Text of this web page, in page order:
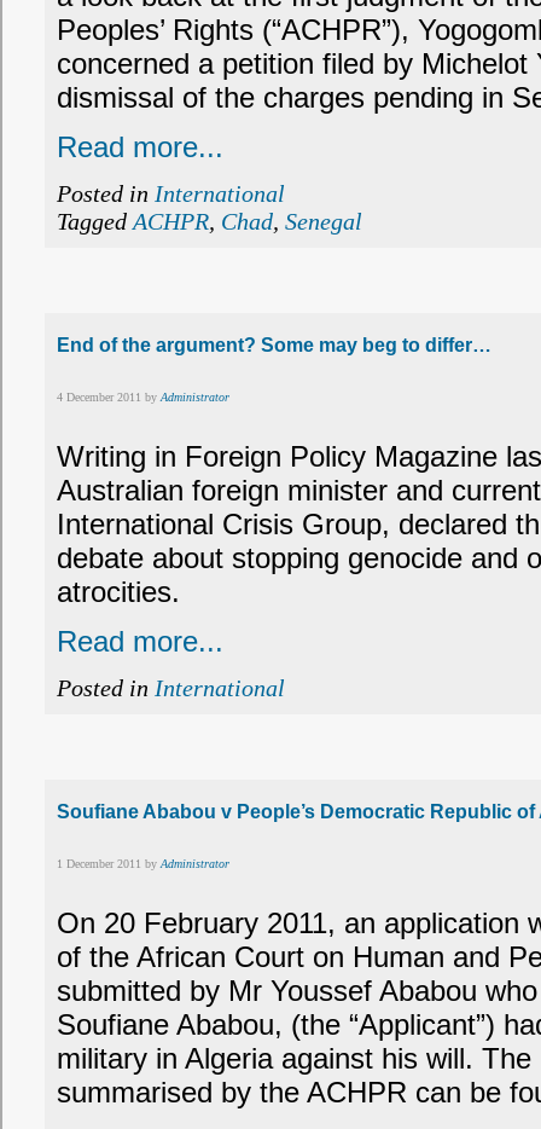
Peoples’ Rights (“ACHPR”),
concerned a petition filed by
dismissal of the charges pending in
Read more...
Posted in International
Tagged ACHPR, Chad, Senegal
End of the argument? Some may beg to differ…
4 December 2011 byAdministrator
Writing in Foreign Policy Magazine
Australian foreign minister and
International Crisis Group, declared
debate about stopping genocide and
atrocities.
Read more...
Posted in International
Soufiane Ababou v People’s Democratic Republic of
1 December 2011 byAdministrator
On 20 February 2011, an application
of the African Court on Human and
submitted by Mr Youssef Ababou
Soufiane Ababou, (the “Applicant”)
military in Algeria against his will.
summarised by the ACHPR can be